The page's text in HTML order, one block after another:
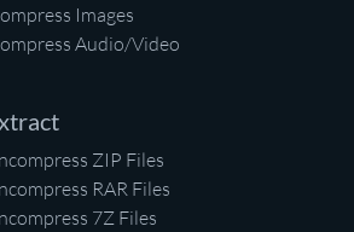
Images
Audio/Video
ZIP Files
RAR Files
7Z Files